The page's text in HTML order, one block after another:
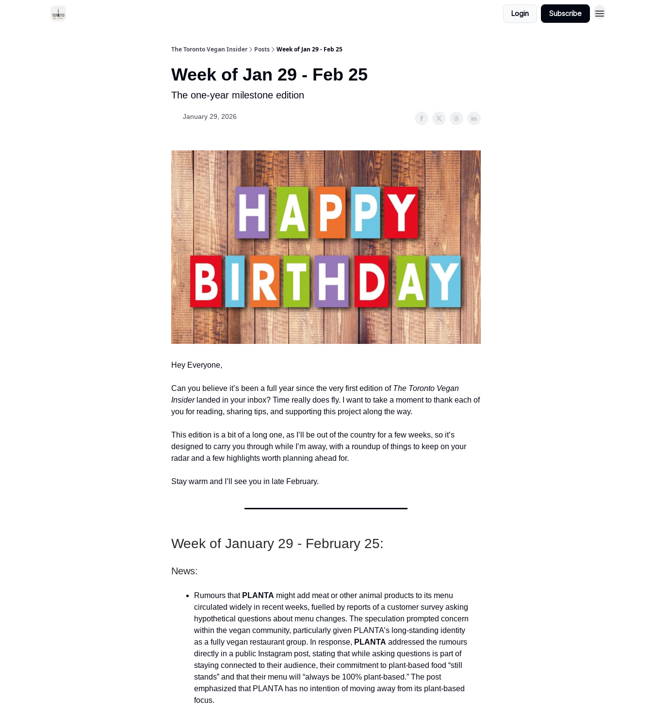
Login Subscribe
The Toronto Vegan Insider Posts Week of Jan 29 - Feb 25
Week of Jan 29 - Feb 25
The one-year milestone edition
January 29, 2026
Hey Everyone,
Can you believe it’s been a full year since the very first edition of The Toronto Vegan
Insiderlanded in your inbox? Time really does fly. I want to take a moment to thank each of
you for reading, sharing tips, and supporting this project along the way.
This edition is a bit of a long one, as I’ll be out of the country for a few weeks, so it’s
designed to carry you through while I’m away, with a roundup of things to keep on your
radar and a few highlights worth planning ahead for.
Stay warm and I’ll see you in late February.
Week of January 29 - February 25:
News:
Rumours that PLANTA might add meat or other animal products to its menu
circulated widely in recent weeks, fuelled by reports of a customer survey asking
hypothetical questions about menu changes. The speculation prompted concern
within the vegan community, particularly given PLANTA’s long-standing identity
as a fully vegan restaurant group. In response, PLANTA addressed the rumours
directly in a public Instagram post, stating that while asking questions is part of
staying connected to their audience, their commitment to plant-based food “still
stands” and that their menu will “always be 100% plant-based.” The post
emphasized that PLANTA has no intention of moving away from its plant-based
focus.